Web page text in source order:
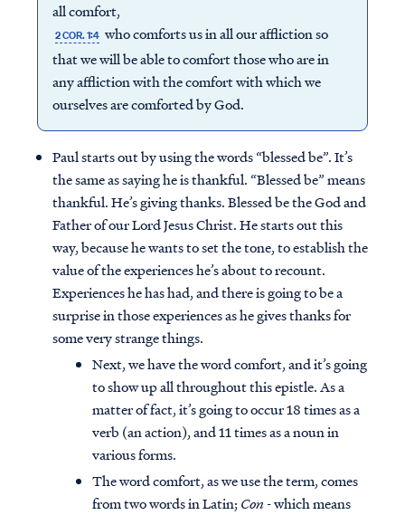
all comfort,
2 COR. 1:4 who comforts us in all our affliction so
that we will be able to comfort those who are in
any affliction with the comfort with which we
ourselves are comforted by God.
Paul starts out by using the words “blessed be”. It’s
the same as saying he is thankful. “Blessed be” means
thankful. He’s giving thanks. Blessed be the God and
Father of our Lord Jesus Christ. He starts out this
way, because he wants to set the tone, to establish the
value of the experiences he’s about to recount.
Experiences he has had, and there is going to be a
surprise in those experiences as he gives thanks for
some very strange things.
Next, we have the word comfort, and it’s going
to show up all throughout this epistle. As a
matter of fact, it’s going to occur 18 times as a
verb (an action), and 11 times as a noun in
various forms.
The word comfort, as we use the term, comes
from two words in Latin; Con- which means